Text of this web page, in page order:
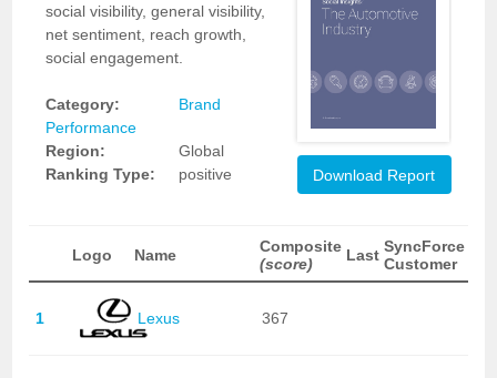
social visibility, general visibility,
net sentiment, reach growth,
social engagement.
Category:
Brand
Performance
Region:
Global
Ranking Type:
positive Download Report
Logo Name
Composite
(score)
Last SyncForce
Customer
1 Lexus 367